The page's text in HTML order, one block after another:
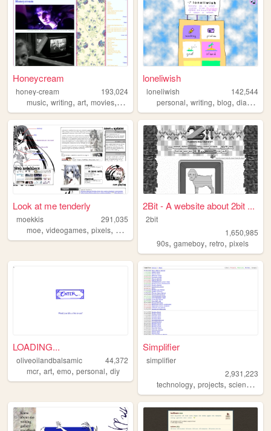
Honeycream
honey-cream
193,024
music, writing, art, movies, poetry
loneliwish
loneliwish
142,544
personal,writing,blog,diary ,
Look at me tenderly
moekkis
291,035
moe, videogames, pixels, stamps
2Bit - A website about 2bit ...
2bit
1,650,985
90s,gameboy,retro,pixels
LOADING...
oliveoilandbalsamic
44,372
mcr, art, emo, personal, diy
Simplifier
simplifier
2,931,223
technology,projects,science